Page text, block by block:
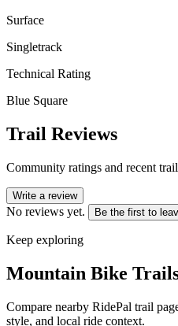
Surface
Singletrack
Technical Rating
Blue Square
Trail Reviews
Community ratings and recent
Write a review
No reviews yet. Be the first to
Keep exploring
Mountain Bike
Compare nearby RidePal trail
style, and local ride context.